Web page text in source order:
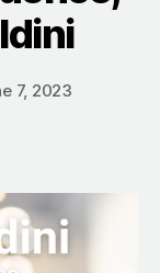
7, 2023